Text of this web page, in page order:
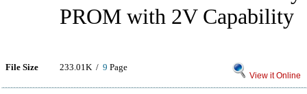
PROM with 2V Capability
File Size 233.01K / 9 Page
View it Online